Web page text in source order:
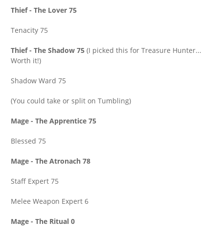
Thief - The Lover 75
Tenacity 75
Thief - The Shadow 75 (I picked this for Treasure Hunter...
Worth it!)
Shadow Ward 75
(You could take or split on Tumbling)
Mage - The Apprentice 75
Blessed 75
Mage - The Atronach 78
Staff Expert 75
Melee Weapon Expert 6
Mage - The Ritual 0